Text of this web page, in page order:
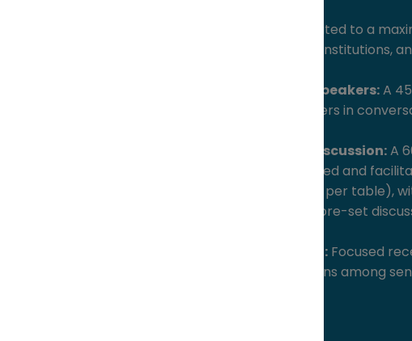
Limited to a
innovative corporations, institutions,
High-calibre keynote speakers:A
recognized thought leaders in
Intimate roundtable discussion:A
dinner, featuring structured and
maximum, 6 participants per table),
conversation, guided by pre-set
High-value networking: Focused
targeted peer connections among